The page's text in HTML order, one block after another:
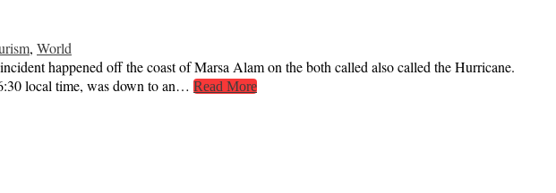
, World
happened off the coast of Marsa Alam on the both called also called the Hurricane.
local time, was down to an… Read More